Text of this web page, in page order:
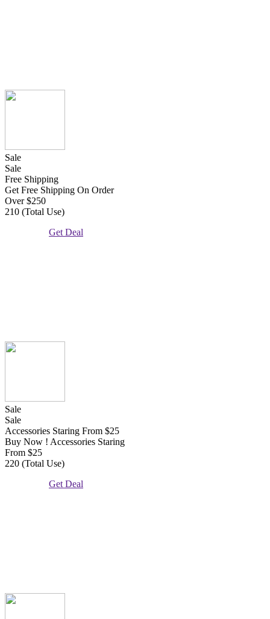
Sale
Sale
Free Shipping
Get Free Shipping On Order
Over $250
210 (Total Use)
Get Deal
Sale
Sale
Accessories Staring From $25
Buy Now ! Accessories Staring
From $25
220 (Total Use)
Get Deal